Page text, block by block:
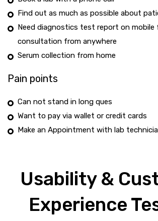
Find out as much as possible about
Need diagnostics test report on mobile
consultation from anywhere
Serum collection from home
Pain points
Can not stand in long ques
Want to pay via wallet or credit cards
Make an Appointment with lab
Usability &
Experience